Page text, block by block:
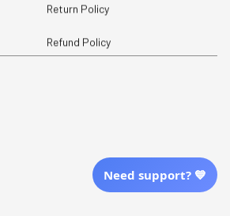
Return Policy
Refund Policy
Need support? 💙